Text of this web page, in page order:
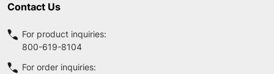
Contact Us
For product inquiries:
800-619-8104
For order inquiries: